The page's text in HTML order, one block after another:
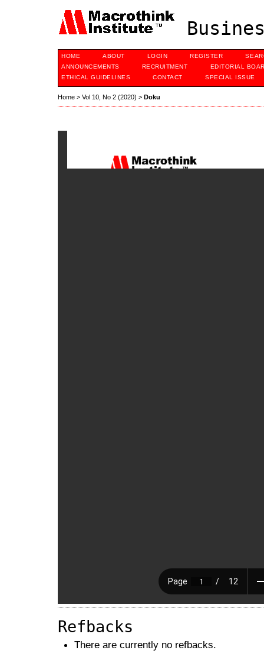
HOME ABOUT LOGIN REGISTER
ANNOUNCEMENTS
RECRUITMENT
EDITORIAL
ETHICAL GUIDELINES
CONTACT SPECIAL ISSUE
Home > Vol 10, No 2 (2020) > Doku
Refbacks
There are currently no refbacks.